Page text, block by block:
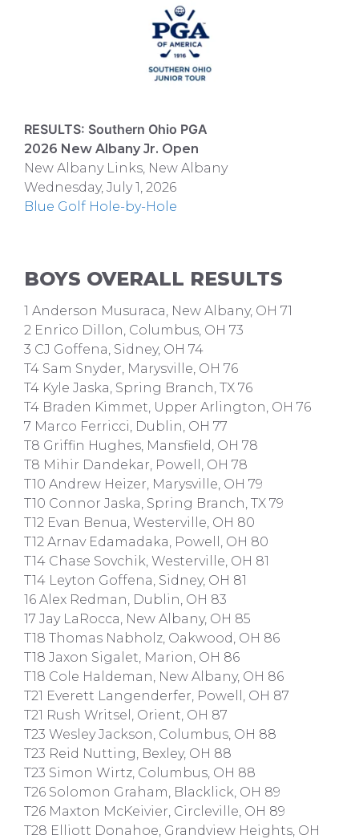
RESULTS: Southern Ohio PGA
2026 New Albany Jr. Open
New Albany Links, New Albany
Wednesday, July 1, 2026
Blue Golf Hole-by-Hole
BOYS OVERALL RESULTS
1 Anderson Musuraca, New Albany, OH 71
2 Enrico Dillon, Columbus, OH 73
3 CJ Goffena, Sidney, OH 74
T4 Sam Snyder, Marysville, OH 76
T4 Kyle Jaska, Spring Branch, TX 76
T4 Braden Kimmet, Upper Arlington, OH 76
7 Marco Ferricci, Dublin, OH 77
T8 Griffin Hughes, Mansfield, OH 78
T8 Mihir Dandekar, Powell, OH 78
T10 Andrew Heizer, Marysville, OH 79
T10 Connor Jaska, Spring Branch, TX 79
T12 Evan Benua, Westerville, OH 80
T12 Arnav Edamadaka, Powell, OH 80
T14 Chase Sovchik, Westerville, OH 81
T14 Leyton Goffena, Sidney, OH 81
16 Alex Redman, Dublin, OH 83
17 Jay LaRocca, New Albany, OH 85
T18 Thomas Nabholz, Oakwood, OH 86
T18 Jaxon Sigalet, Marion, OH 86
T18 Cole Haldeman, New Albany, OH 86
T21 Everett Langenderfer, Powell, OH 87
T21 Rush Writsel, Orient, OH 87
T23 Wesley Jackson, Columbus, OH 88
T23 Reid Nutting, Bexley, OH 88
T23 Simon Wirtz, Columbus, OH 88
T26 Solomon Graham, Blacklick, OH 89
T26 Maxton McKeivier, Circleville, OH 89
T28 Elliott Donahoe, Grandview Heights, OH